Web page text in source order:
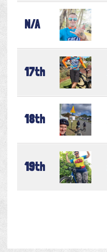
N/A
17th
18th
19th